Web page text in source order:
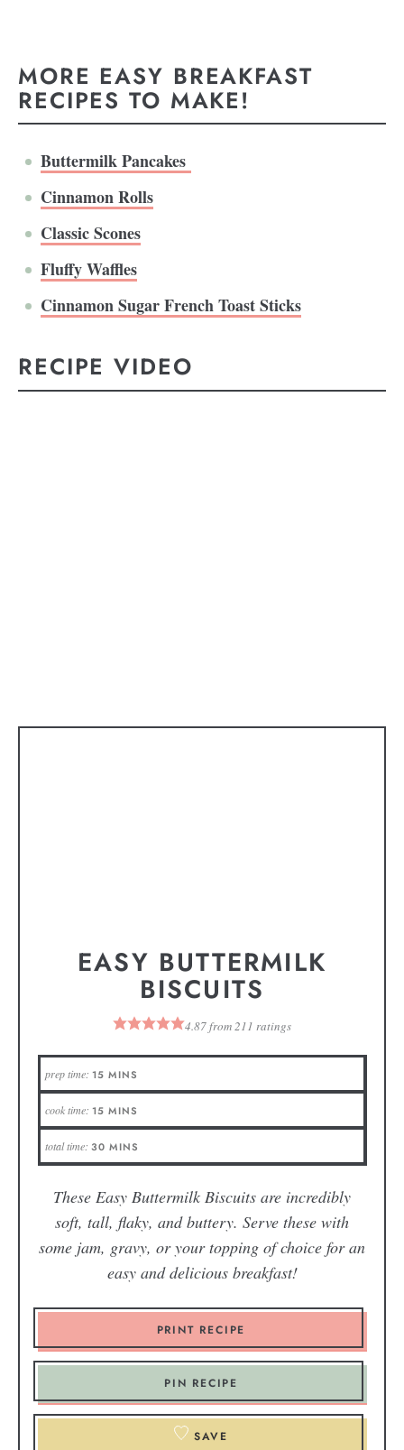
MORE EASY BREAKFAST
RECIPES TO MAKE!
Buttermilk Pancakes
Cinnamon Rolls
Classic Scones
Fluffy Waffles
Cinnamon Sugar French Toast Sticks
RECIPE VIDEO
EASY BUTTERMILK
BISCUITS
4.87from 211 ratings
prep time: 15 MINS
cook time: 15 MINS
total time: 30 MINS
These Easy Buttermilk Biscuits are incredibly
soft, tall, flaky, and buttery. Serve these with
some jam, gravy, or your topping of choice for an
easy and delicious breakfast!
PRINT RECIPE
PIN RECIPE
SAVE